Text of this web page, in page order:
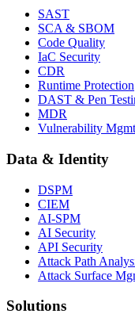
SAST
SCA & SBOM
Code Quality
IaC Security
CDR
Runtime Protection
DAST & Pen
MDR
Vulnerability Mgmt
Data & Identity
DSPM
CIEM
AI-SPM
AI Security
API Security
Attack Path
Attack Surface
Solutions